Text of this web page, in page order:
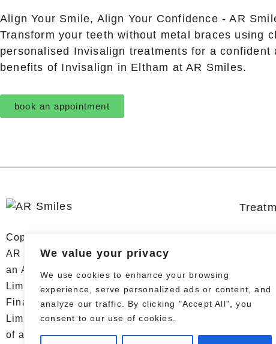
We value your privacy
We use cookies to enhance your browsing
experience, serve personalized ads or content, and
analyze our traffic. By clicking "Accept All", you
consent to our use of cookies.
Align Your Smile, Align Your Confidence - AR
Transform your teeth without metal braces using
personalised Invisalign treatments for a
benefits of Invisalign in Eltham at AR Smiles.
book an appointment
Copyright © 2026 AR Smiles. All Rights Reserved.
AR Smiles Dental Limited trading as AR Smiles is
an Appointed Representative of Chrysalis Finance
Limited, which is authorised and regulated by the
Financial Conduct Authority. AR Smiles Dental
Limited is a credit broker, not a lender. The provider
of a payment scheme which is not offered through